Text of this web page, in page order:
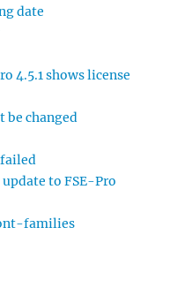
date
4.5.1 shows license
be changed
failed
to FSE-Pro
families